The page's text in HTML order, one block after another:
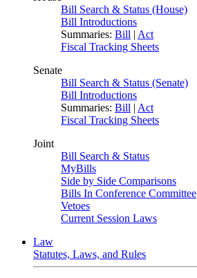
Bill Search & Status (House)
Bill Introductions
Summaries: Bill | Act
Fiscal Tracking Sheets
Senate
Bill Search & Status (Senate)
Bill Introductions
Summaries: Bill | Act
Fiscal Tracking Sheets
Joint
Bill Search & Status
MyBills
Side by Side Comparisons
Bills In Conference Committee
Vetoes
Current Session Laws
Law
Statutes, Laws, and Rules